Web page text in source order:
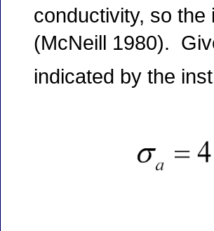
conductivity, so
(McNeill 1980).
indicated by the